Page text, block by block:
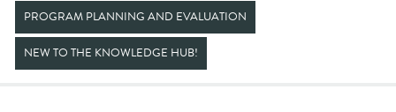
PROGRAM PLANNING AND EVALUATION
NEW TO THE KNOWLEDGE HUB!